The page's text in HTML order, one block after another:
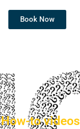
Book Now
How-to videos